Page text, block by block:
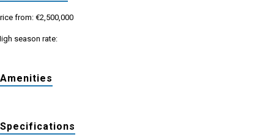
from: €2,500,000
season rate:
Amenities
Specifications